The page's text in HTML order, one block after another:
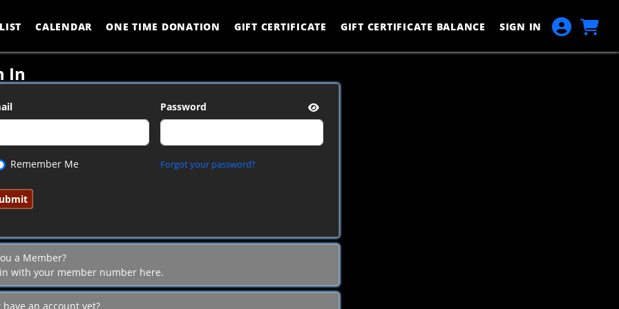
CALENDAR ONE TIME DONATION GIFT CERTIFICATE GIFT CERTIFICATE BALANCE SIGN IN
In
Password
Remember Me Forgot your password?
a Member?
with your member number here.
have an account yet?